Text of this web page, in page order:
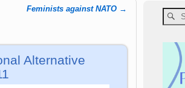
Feminists against NATO →
Alternative